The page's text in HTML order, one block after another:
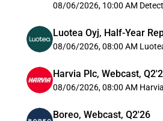
08/06/2026, 10:00 AM
Luotea Oyj, Half-Year
08/06/2026, 08:00 AM
Harvia Plc, Webcast,
08/06/2026, 08:00 AM Harvia
Boreo, Webcast, Q2'26